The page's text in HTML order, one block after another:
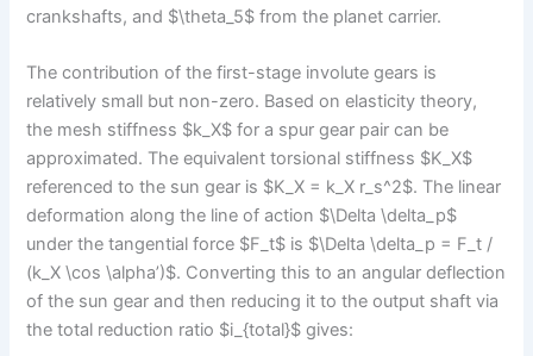
crankshafts, and $\theta_5$ from the planet carrier.
The contribution of the first-stage involute gears is
relatively small but non-zero. Based on elasticity theory,
the mesh stiffness $k_X$ for a spur gear pair can be
approximated. The equivalent torsional stiffness $K_X$
referenced to the sun gear is $K_X = k_X r_s^2$. The linear
deformation along the line of action $\Delta \delta_p$
under the tangential force $F_t$ is $\Delta \delta_p = F_t /
(k_X \cos \alpha’)$. Converting this to an angular deflection
of the sun gear and then reducing it to the output shaft via
the total reduction ratio $i_{total}$ gives: